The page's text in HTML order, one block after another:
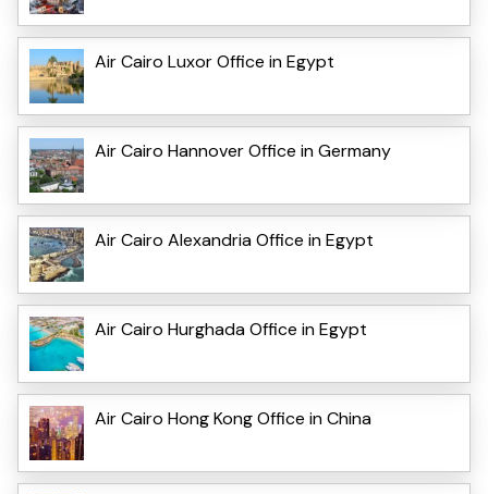
Air Cairo Luxor Office in Egypt
Air Cairo Hannover Office in Germany
Air Cairo Alexandria Office in Egypt
Air Cairo Hurghada Office in Egypt
Air Cairo Hong Kong Office in China